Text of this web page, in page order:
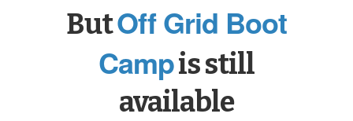
ButOff Grid Boot
Campis still
available